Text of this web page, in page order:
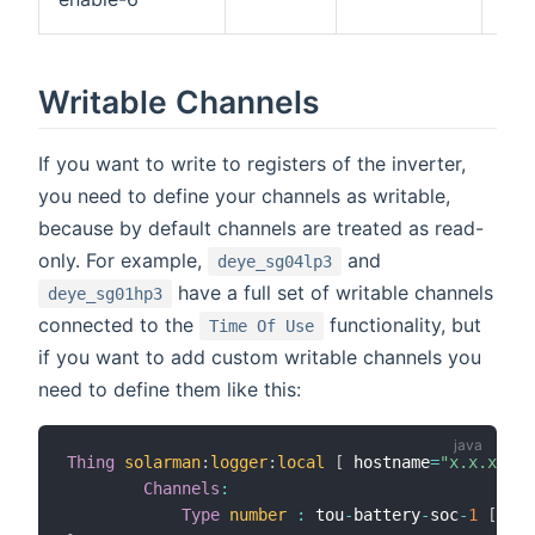
Writable Channels
If you want to write to registers of the inverter,
you need to define your channels as writable,
because by default channels are treated as read-
only. For example,
deye_sg04lp3 and
deye_sg01hp3
have a full set of writable channels
connected to the
Time Of Use
functionality, but
if you want to add custom writable channels you
need to define them like this:
Thing solarman: logger: local [ hostname="x.x.x.x"
Channels :
Type number : tou- battery-soc-1 [